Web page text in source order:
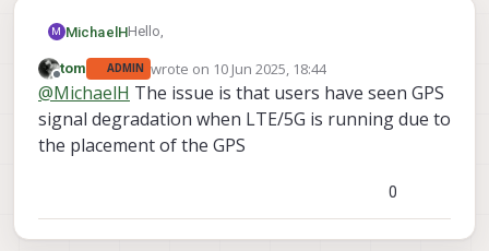
M MichaelHHello,
I reached out to sales about ordering the
following Starling 2 Max GPS-denied
Development Drone model: MRB-D0012-4-V2-
C29-M24-T9-K3
-C29 Dual 12MP RGB Dual 1MP Tracking
-M24-T9 5G, WiFi and Ghost Atto
-K3 Drone with Case, Battery Pack, wall power
I am looking for a technical expert from ModalAI
to explain what sort of GPS issues are in place.
Depending on what they are, I may be willing to
Offline
tom ADMIN wrote on 10 Jun 2025, 18:44
last edited by
@MichaelH The issue is that users have seen GPS
signal degradation when LTE/5G is running due to
the placement of the GPS
0